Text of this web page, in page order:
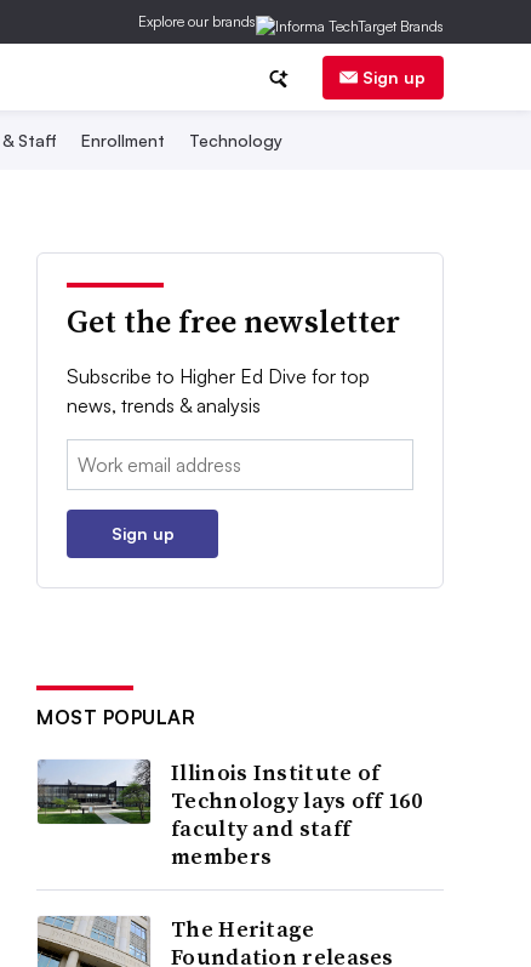
Explore our brands
Sign up
Staff Enrollment Technology
Get the free newsletter
Subscribe to Higher Ed Dive for top
news, trends & analysis
Email:
Sign up
MOST POPULAR
Illinois Institute of
Technology lays off 160
faculty and staff
members
The Heritage
Foundation releases